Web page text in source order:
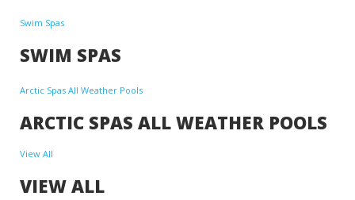
Swim Spas
SWIM SPAS
Arctic Spas All Weather Pools
ARCTIC SPAS ALL WEATHER POOLS
View All
VIEW ALL